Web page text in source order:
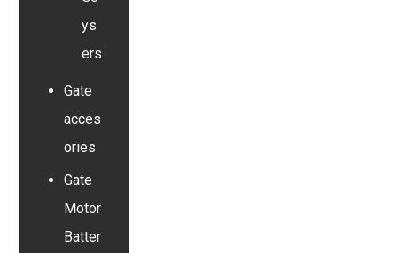
ys
ers
Gate
acces
ories
Gate
Motor
Batter